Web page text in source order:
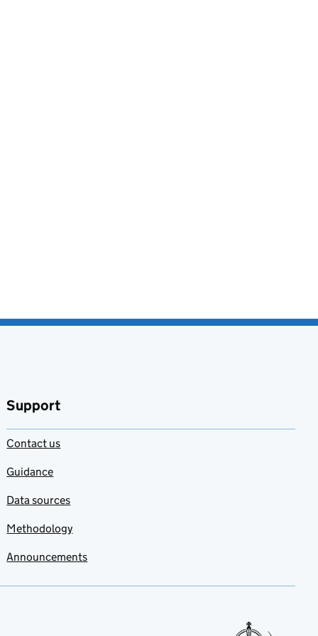
Support
Contact us
Guidance
Data sources
Methodology
Announcements